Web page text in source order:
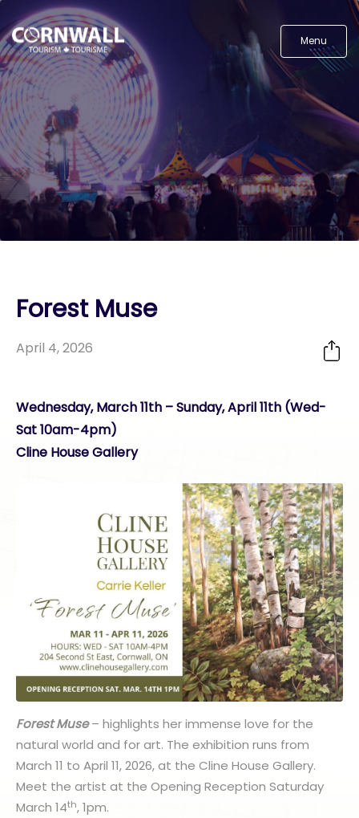
Menu
Forest Muse
April 4, 2026
Wednesday, March 11th – Sunday, April 11th (Wed-
Sat 10am-4pm)
Cline House Gallery
Forest Muse– highlights her immense love for the
natural world and for art. The exhibition runs from
March 11 to April 11, 2026, at the Cline House Gallery.
Meet the artist at the Opening Reception Saturday
March 14th, 1pm.